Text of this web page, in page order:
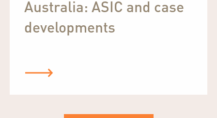
Australia: ASIC and case
developments